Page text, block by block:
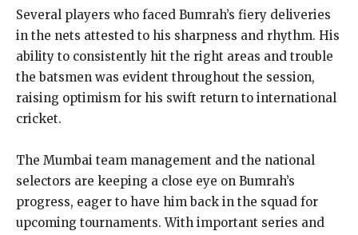
Several players who faced Bumrah’s fiery deliveries
in the nets attested to his sharpness and rhythm. His
ability to consistently hit the right areas and trouble
the batsmen was evident throughout the session,
raising optimism for his swift return to international
cricket.
The Mumbai team management and the national
selectors are keeping a close eye on Bumrah’s
progress, eager to have him back in the squad for
upcoming tournaments. With important series and